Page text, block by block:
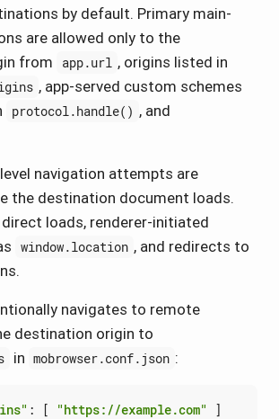
by default. Primary main-
are allowed only to the
from
app.url , origins listed in
, app-served custom schemes
protocol.handle() , and
navigation attempts are
the destination document loads.
loads, renderer-initiated
window.location , and redirects to
navigates to remote
destination origin to
in mobrowser.conf.json :
: [ "https://example.com" ]